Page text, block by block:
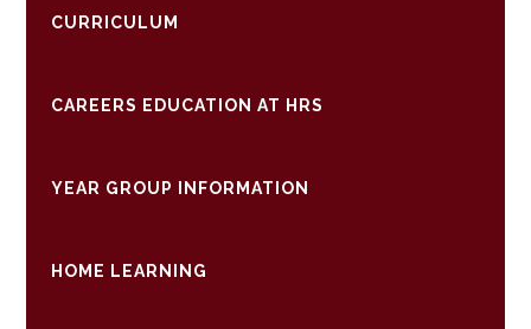
CURRICULUM
CAREERS EDUCATION AT HRS
YEAR GROUP INFORMATION
HOME LEARNING